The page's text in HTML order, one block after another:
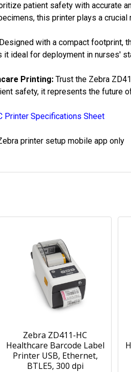
patient safety with accurate
this printer plays a
Designed with a compact footprint,
it ideal for deployment in nurses'
Printing: Trust the Zebra
safety, it represents the future
Printer Specifications Sheet
printer setup mobile app only
Zebra ZD411-HC
Healthcare Barcode Label
Printer USB, Ethernet,
BTLE5, 300 dpi